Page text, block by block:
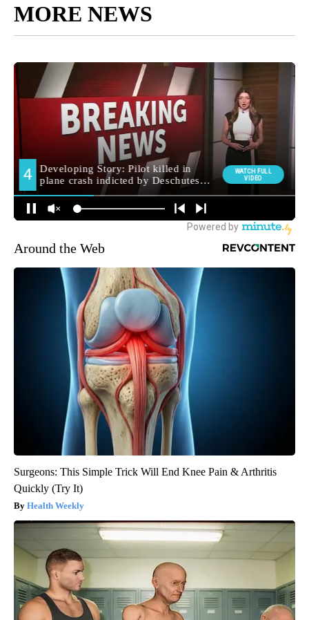
MORE NEWS
Around the Web
Surgeons: This Simple Trick Will End Knee Pain & Arthritis
Quickly (Try It)
Health Weekly